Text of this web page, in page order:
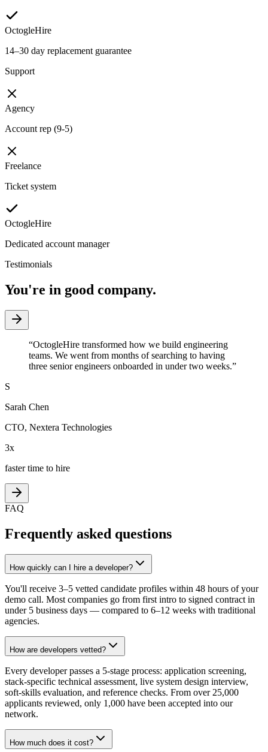
OctogleHire
14–30 day replacement guarantee
Support
Agency
Account rep (9-5)
Freelance
Ticket system
OctogleHire
Dedicated account manager
Testimonials
You're in good company.
“OctogleHire transformed how we build engineering
teams. We went from months of searching to having
three senior engineers onboarded in under two weeks.”
S
Sarah Chen
CTO, Nextera Technologies
3x
faster time to hire
FAQ
Frequently asked questions
How quickly can I hire a developer?
You'll receive 3–5 vetted candidate profiles within 48 hours of your
demo call. Most companies go from first intro to signed contract in
under 5 business days — compared to 6–12 weeks with traditional
agencies.
How are developers vetted?
Every developer passes a 5-stage process: application screening,
stack-specific technical assessment, live system design interview,
soft-skills evaluation, and reference checks. From over 25,000
applicants reviewed, only 1,000 have been accepted into our
network.
How much does it cost?